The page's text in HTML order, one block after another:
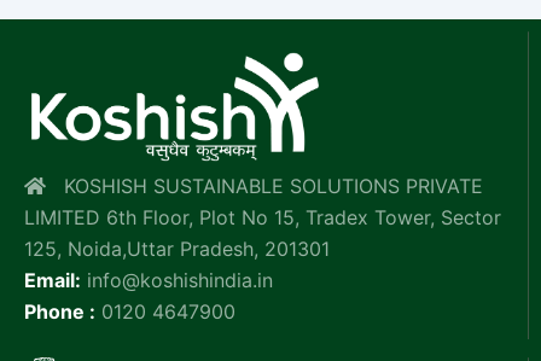
KOSHISH SUSTAINABLE SOLUTIONS PRIVATE
LIMITED 6th Floor, Plot No 15, Tradex Tower, Sector
125, Noida,Uttar Pradesh, 201301
Email: info@koshishindia.in
Phone : 0120 4647900